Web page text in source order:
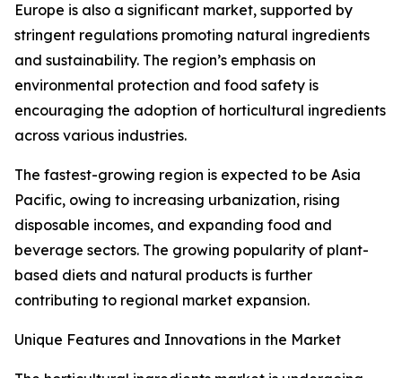
Europe is also a significant market, supported by
stringent regulations promoting natural ingredients
and sustainability. The region’s emphasis on
environmental protection and food safety is
encouraging the adoption of horticultural ingredients
across various industries.
The fastest-growing region is expected to be Asia
Pacific, owing to increasing urbanization, rising
disposable incomes, and expanding food and
beverage sectors. The growing popularity of plant-
based diets and natural products is further
contributing to regional market expansion.
Unique Features and Innovations in the Market